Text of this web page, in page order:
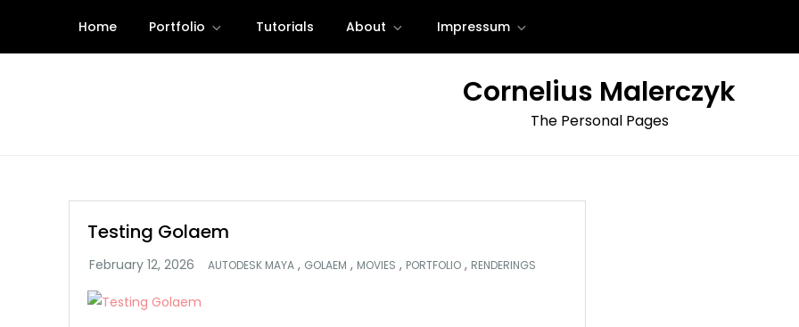
content
Home Portfolio Tutorials About Impressum
Cornelius Malerczyk
The Personal Pages
Testing Golaem
AUTODESK MAYA , GOLAEM , MOVIES , PORTFOLIO , RENDERINGS